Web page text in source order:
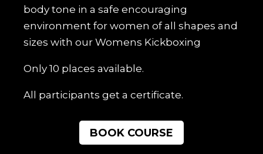
body tone in a safe encouraging
environment for women of all shapes and
sizes with our Womens Kickboxing
Only 10 places available.
All participants get a certificate.
BOOK COURSE